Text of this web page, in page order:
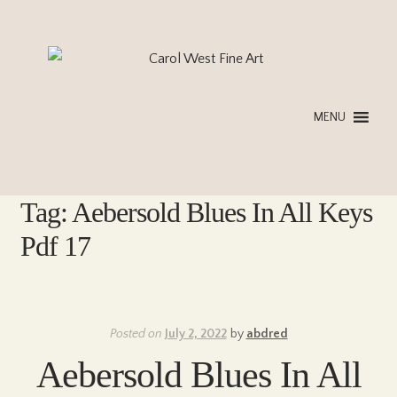
MENU
Tag: Aebersold Blues In All Keys
Pdf 17
Posted on July 2, 2022 by abdred
Aebersold Blues In All